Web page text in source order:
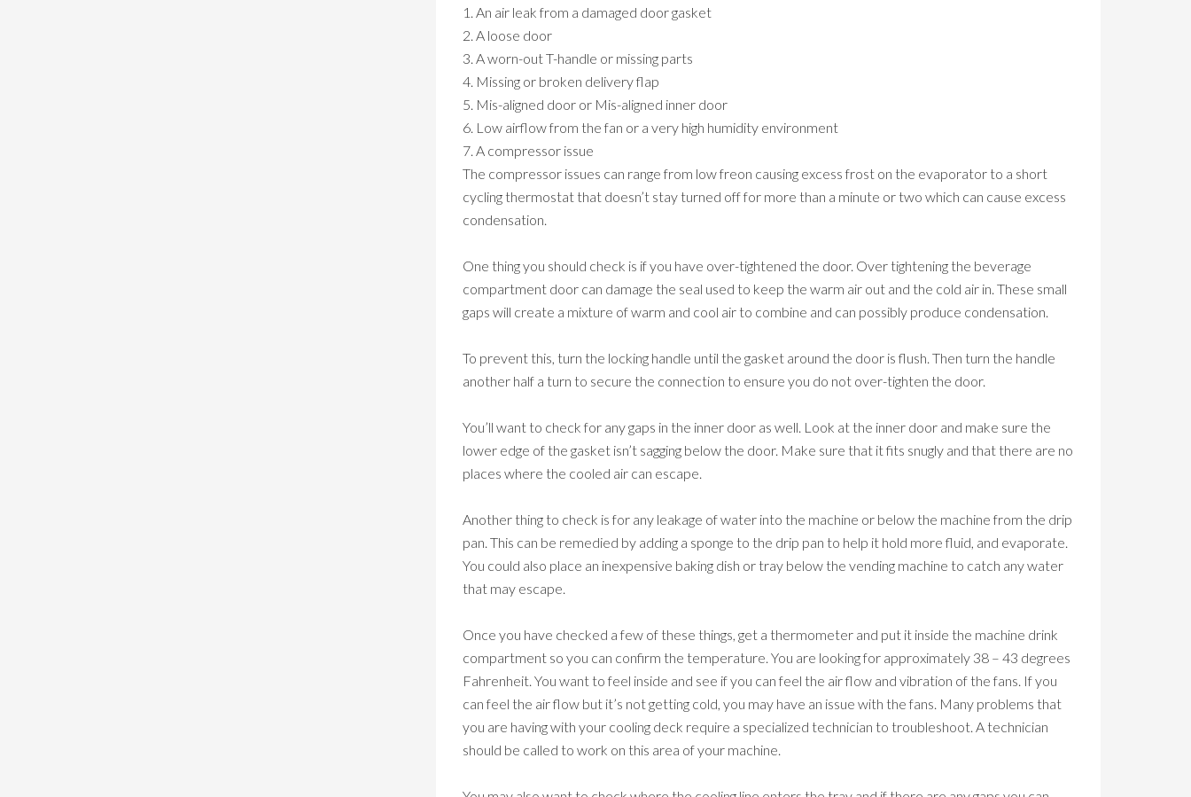
1. An air leak from a damaged door gasket
2. A loose door
3. A worn-out T-handle or missing parts
4. Missing or broken delivery flap
5. Mis-aligned door or Mis-aligned inner door
6. Low airflow from the fan or a very high humidity environment
7. A compressor issue
The compressor issues can range from low freon causing excess frost on the evaporator to a short
cycling thermostat that doesn’t stay turned off for more than a minute or two which can cause excess
condensation.
One thing you should check is if you have over-tightened the door. Over tightening the beverage
compartment door can damage the seal used to keep the warm air out and the cold air in. These small
gaps will create a mixture of warm and cool air to combine and can possibly produce condensation.
To prevent this, turn the locking handle until the gasket around the door is flush. Then turn the handle
another half a turn to secure the connection to ensure you do not over-tighten the door.
You’ll want to check for any gaps in the inner door as well. Look at the inner door and make sure the
lower edge of the gasket isn’t sagging below the door. Make sure that it fits snugly and that there are no
places where the cooled air can escape.
Another thing to check is for any leakage of water into the machine or below the machine from the drip
pan. This can be remedied by adding a sponge to the drip pan to help it hold more fluid, and evaporate.
You could also place an inexpensive baking dish or tray below the vending machine to catch any water
that may escape.
Once you have checked a few of these things, get a thermometer and put it inside the machine drink
compartment so you can confirm the temperature. You are looking for approximately 38 – 43 degrees
Fahrenheit. You want to feel inside and see if you can feel the air flow and vibration of the fans. If you
can feel the air flow but it’s not getting cold, you may have an issue with the fans. Many problems that
you are having with your cooling deck require a specialized technician to troubleshoot. A technician
should be called to work on this area of your machine.